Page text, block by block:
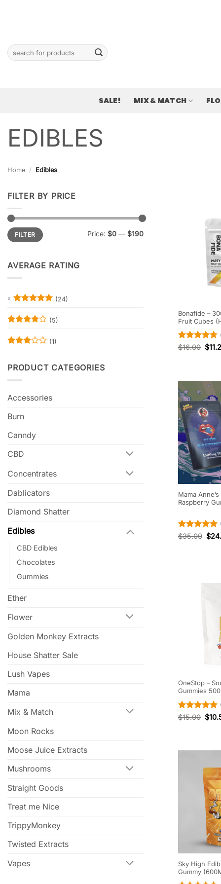
Search
for:
SALE! MIX & MATCH
EDIBLES
Home / Edibles
FILTER BY PRICE
Min
price
Max
priceFILTER Price: $0 — $190
AVERAGE RATING
out of 5
(24)
out of 5
(5)
of 5
(1)
PRODUCT CATEGORIES
Accessories
Burn
Canndy
CBD
Concentrates
Dablicators
Diamond Shatter
Edibles
CBD Edibles
Chocolates
Gummies
Ether
Flower
Golden Monkey Extracts
House Shatter Sale
Lush Vapes
Mama
Mix & Match
Moon Rocks
Moose Juice Extracts
Mushrooms
Straight Goods
Treat me Nice
TrippyMonkey
Twisted Extracts
Vapes
Bonafide –
Fruit Cubes
Rated4.67
$16.00 $
Mama
Raspberry
Rated5
$35.00 $
OneStop –
Gummies
Rated5
$15.00 $
Sky High
Gummy